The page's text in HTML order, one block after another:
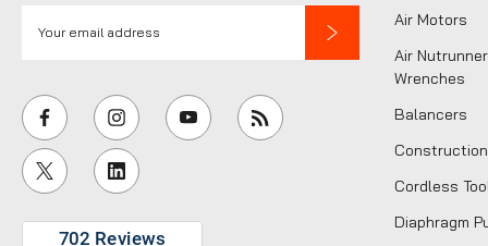
i
l
A
d
d
Air Motors
Air
Wrenches
Balancers
Cordless
Diaphragm